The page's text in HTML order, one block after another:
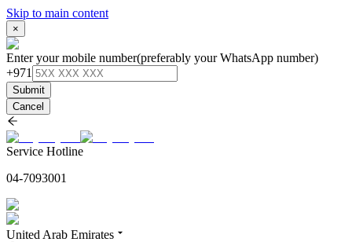
Skip to main content
×
Enter your mobile number(preferably your WhatsApp number)
+971
Submit
Cancel
Service Hotline
04-7093001
United Arab Emirates